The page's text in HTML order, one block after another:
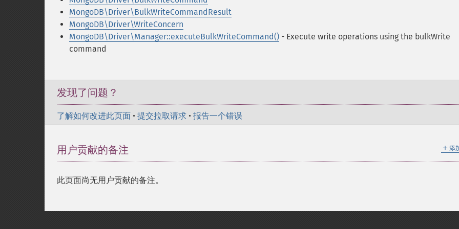
MongoDB\Driver\BulkWriteCommandResult
MongoDB\Driver\WriteConcern
MongoDB\Driver\Manager::executeBulkWriteCommand() - Execute write operations using the bulkWrite
command
发现了问题？
了解如何改进此页面 • 提交拉取请求 • 报告一个错误
＋ 添
用户贡献的备注
此页面尚无用户贡献的备注。